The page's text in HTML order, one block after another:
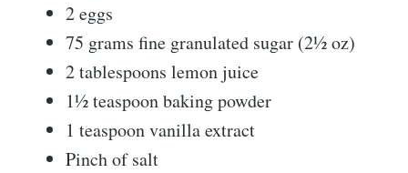
2 eggs
75 grams fine granulated sugar (2½ oz)
2 tablespoons lemon juice
1½ teaspoon baking powder
1 teaspoon vanilla extract
Pinch of salt